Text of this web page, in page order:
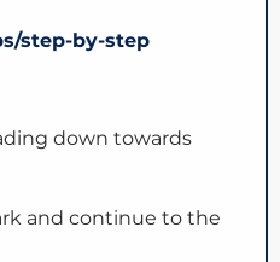
step-by-step
down towards
and continue to the